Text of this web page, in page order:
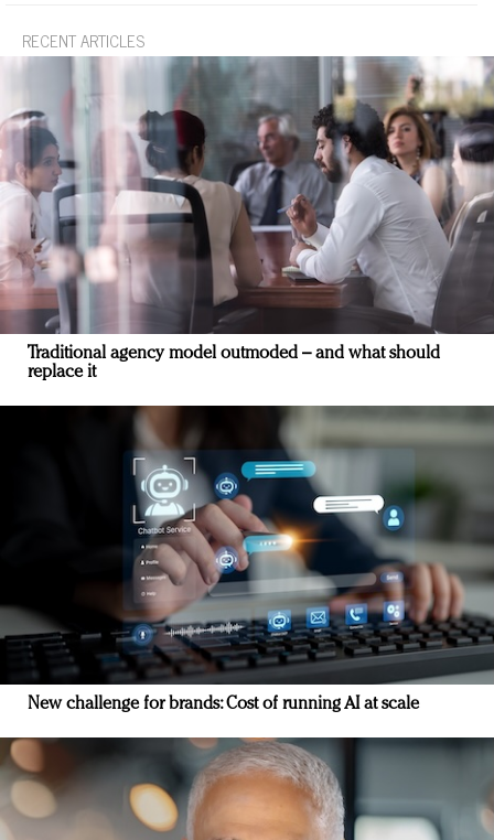
RECENT ARTICLES
Traditional agency model outmoded – and what should
replace it
New challenge for brands: Cost of running AI at scale